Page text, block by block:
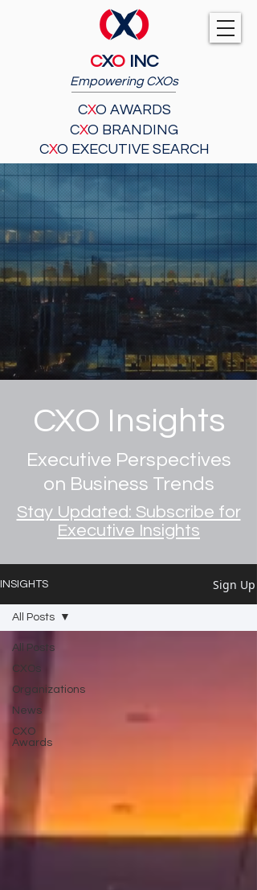
CXO INC
Empowering CXOs
CXO AWARDS
CXO BRANDING
CXO EXECUTIVE SEARCH
CXO Insights
Executive Perspectives
on Business Trends
Stay Updated: Subscribe for
Executive Insights
INSIGHTS Sign Up
All Posts
CXOs
Organizations
News
CXO
Awards
All Posts